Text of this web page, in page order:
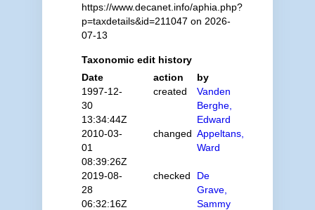
https://www.decanet.info/aphia.php?
p=taxdetails&id=211047 on 2026-
07-13
Taxonomic edit history
Date
action
by
1997-12-
30
13:34:44Z
created
Vanden
Berghe,
Edward
2010-03-
01
08:39:26Z
changed Appeltans,
Ward
2019-08-
28
06:32:16Z
checked
De
Grave,
Sammy